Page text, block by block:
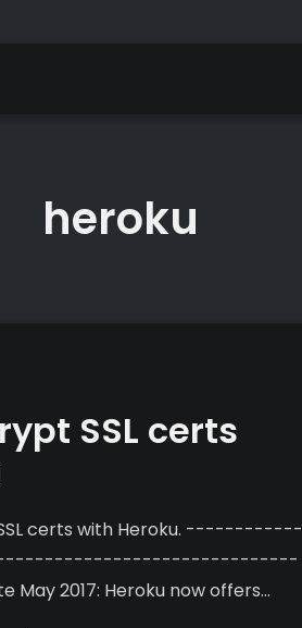
heroku
SSL certs
with Heroku. ------------